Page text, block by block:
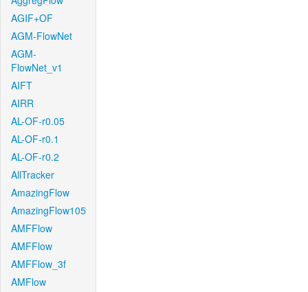
AGIF+OF
AGM-FlowNet
AGM-
FlowNet_v1
AIFT
AIRR
AL-OF-r0.05
AL-OF-r0.1
AL-OF-r0.2
AllTracker
AmazingFlow
AmazingFlow105
AMFFlow
AMFFlow
AMFFlow_3f
AMFlow